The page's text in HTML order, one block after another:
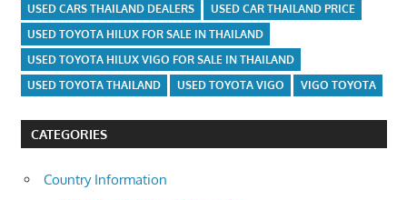
USED CARS THAILAND DEALERS
USED CAR THAILAND PRICE
USED TOYOTA HILUX FOR SALE IN THAILAND
USED TOYOTA HILUX VIGO FOR SALE IN THAILAND
USED TOYOTA THAILAND
USED TOYOTA VIGO VIGO TOYOTA
CATEGORIES
Country Information